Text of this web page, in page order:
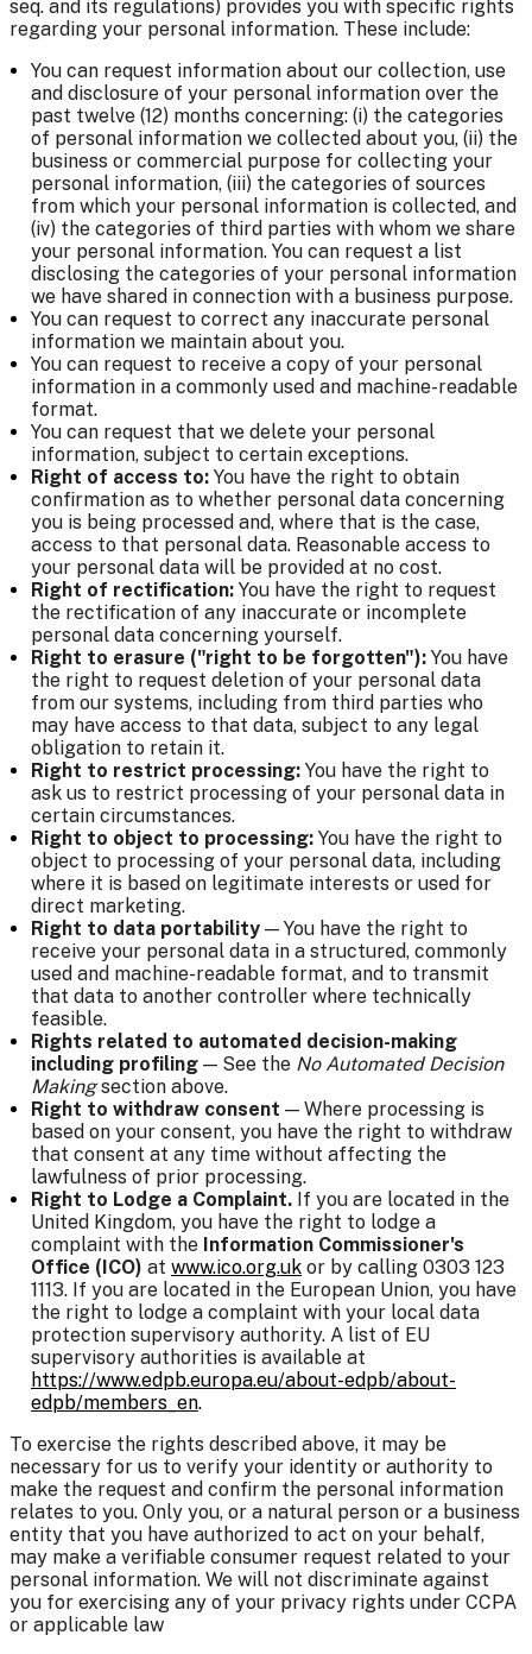
seq. and its regulations) provides you with specific rights
regarding your personal information. These include:
You can request information about our collection, use
and disclosure of your personal information over the
past twelve (12) months concerning: (i) the categories
of personal information we collected about you, (ii) the
business or commercial purpose for collecting your
personal information, (iii) the categories of sources
from which your personal information is collected, and
(iv) the categories of third parties with whom we share
your personal information. You can request a list
disclosing the categories of your personal information
we have shared in connection with a business purpose.
You can request to correct any inaccurate personal
information we maintain about you.
You can request to receive a copy of your personal
information in a commonly used and machine-readable
format.
You can request that we delete your personal
information, subject to certain exceptions.
Right of access to: You have the right to obtain
confirmation as to whether personal data concerning
you is being processed and, where that is the case,
access to that personal data. Reasonable access to
your personal data will be provided at no cost.
Right of rectification: You have the right to request
the rectification of any inaccurate or incomplete
personal data concerning yourself.
Right to erasure ("right to be forgotten"): You have
the right to request deletion of your personal data
from our systems, including from third parties who
may have access to that data, subject to any legal
obligation to retain it.
Right to restrict processing: You have the right to
ask us to restrict processing of your personal data in
certain circumstances.
Right to object to processing: You have the right to
object to processing of your personal data, including
where it is based on legitimate interests or used for
direct marketing.
Right to data portability — You have the right to
receive your personal data in a structured, commonly
used and machine-readable format, and to transmit
that data to another controller where technically
feasible.
Rights related to automated decision-making
including profiling — See the No Automated Decision
Makingsection above.
Right to withdraw consent — Where processing is
based on your consent, you have the right to withdraw
that consent at any time without affecting the
lawfulness of prior processing.
Right to Lodge a Complaint. If you are located in the
United Kingdom, you have the right to lodge a
complaint with the Information Commissioner's
Office (ICO) at www.ico.org.uk or by calling 0303 123
1113. If you are located in the European Union, you have
the right to lodge a complaint with your local data
protection supervisory authority. A list of EU
supervisory authorities is available at
https://www.edpb.europa.eu/about-edpb/about-
edpb/members_en.
To exercise the rights described above, it may be
necessary for us to verify your identity or authority to
make the request and confirm the personal information
relates to you. Only you, or a natural person or a business
entity that you have authorized to act on your behalf,
may make a verifiable consumer request related to your
personal information. We will not discriminate against
you for exercising any of your privacy rights under CCPA
or applicable law